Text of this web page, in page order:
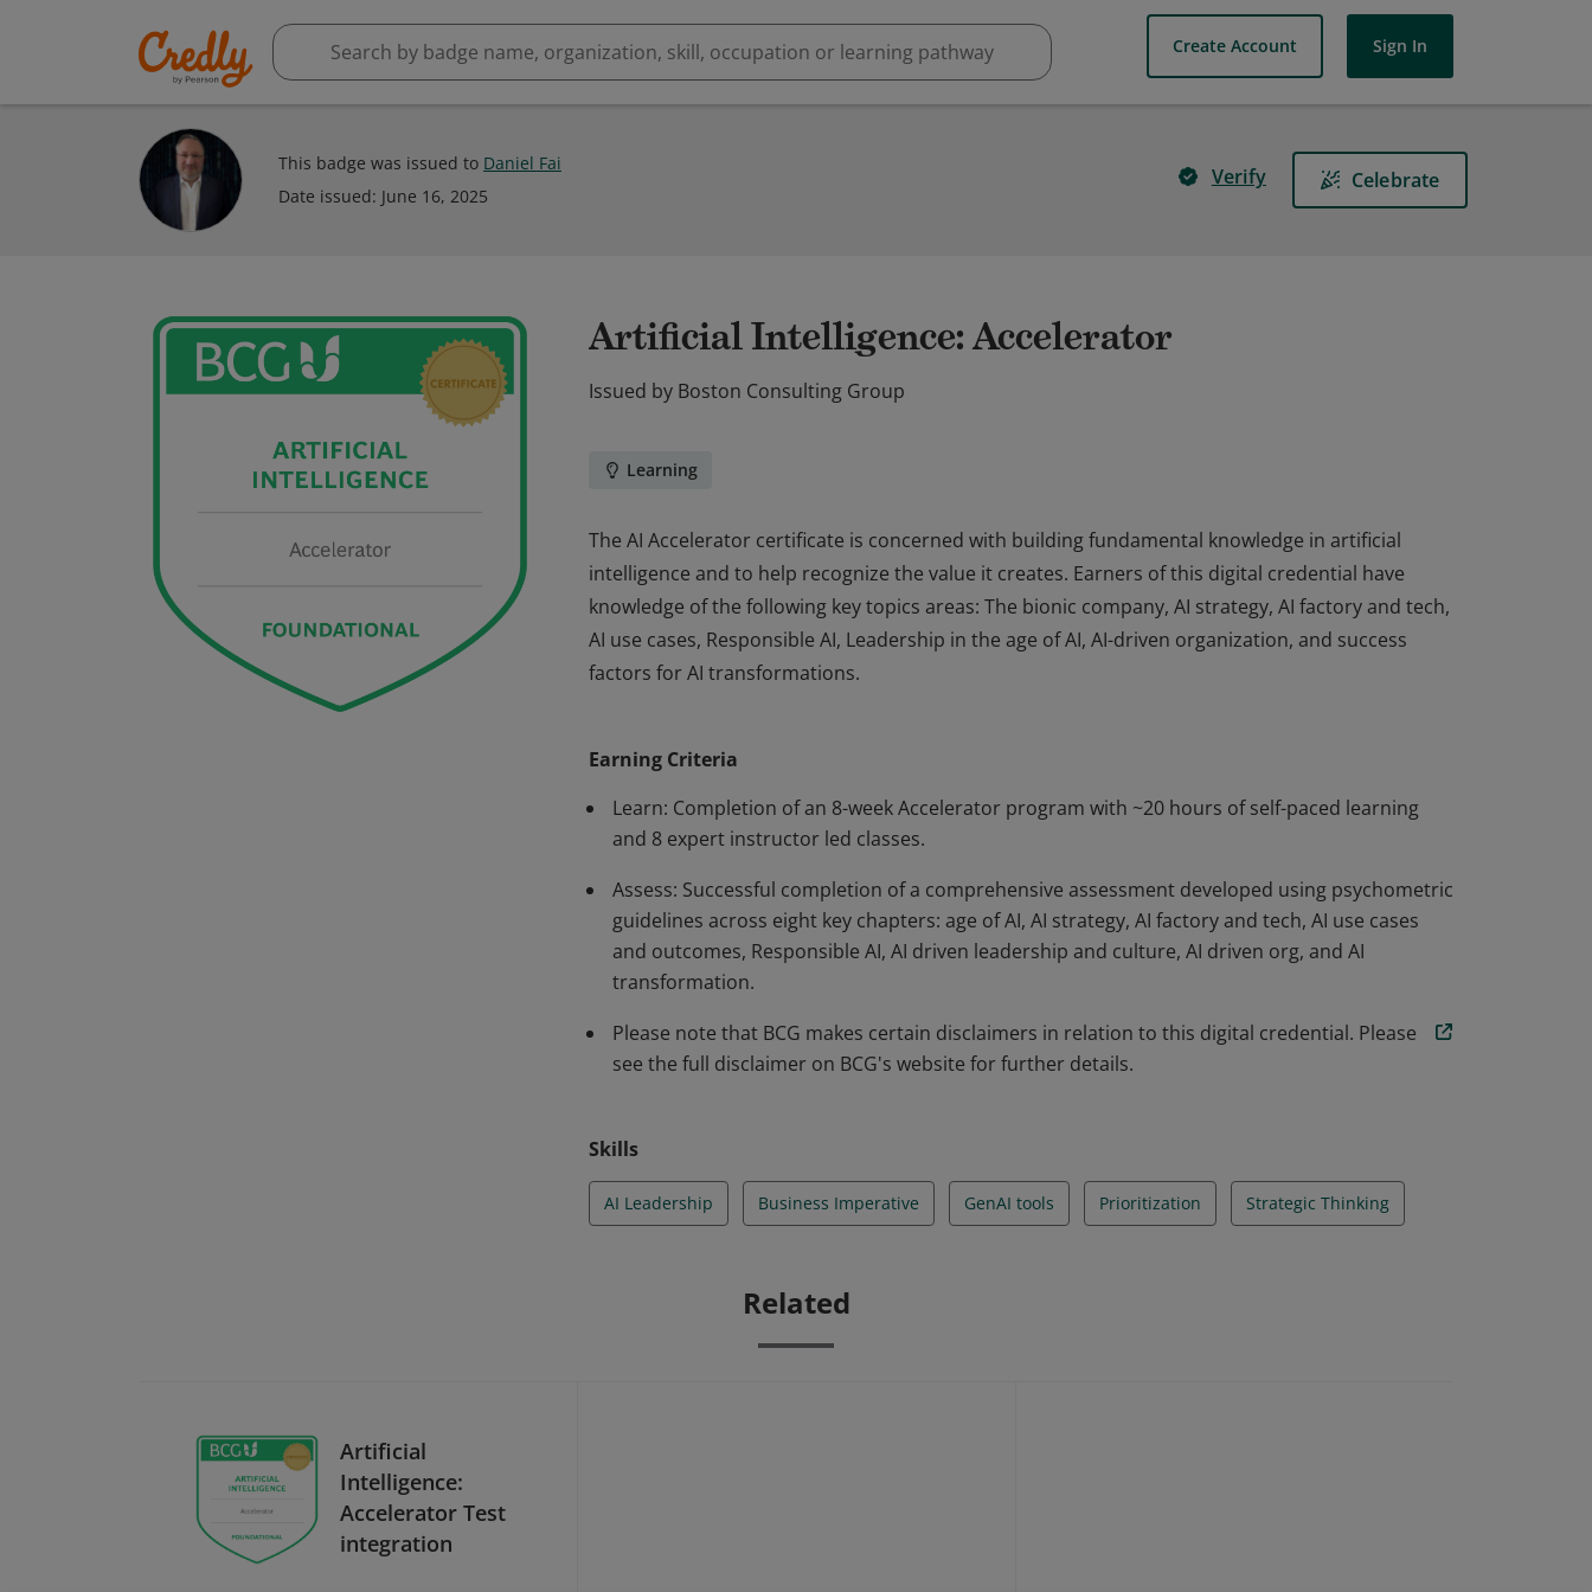
Create Account Sign In
This badge was issued to Daniel Fai
Date issued: June 16, 2025
Verify Celebrate
Artificial Intelligence: Accelerator
Issued by Boston Consulting Group
Learning
The AI Accelerator certificate is concerned with building fundamental knowledge in artificial
intelligence and to help recognize the value it creates. Earners of this digital credential have
knowledge of the following key topics areas: The bionic company, AI strategy, AI factory and tech,
AI use cases, Responsible AI, Leadership in the age of AI, AI-driven organization, and success
factors for AI transformations.
knowledge of the following key topics areas: The bionic company, AI strategy, AI factory and tech,
AI use cases, Responsible AI, Leadership in the age of AI, AI-driven organization, and success
factors for AI transformations.
Earning Criteria
Learn: Completion of an 8-week Accelerator program with ~20 hours of self-paced learning
and 8 expert instructor led classes.
Assess: Successful completion of a comprehensive assessment developed using psychometric
guidelines across eight key chapters: age of AI, AI strategy, AI factory and tech, AI use cases
and outcomes, Responsible AI, AI driven leadership and culture, AI driven org, and AI
transformation.
Please note that BCG makes certain disclaimers in relation to this digital credential. Please
see the full disclaimer on BCG's website for further details.
Skills
AI Leadership Business Imperative GenAI tools Prioritization Strategic Thinking
Related
Artificial
Intelligence:
Accelerator Test
integration